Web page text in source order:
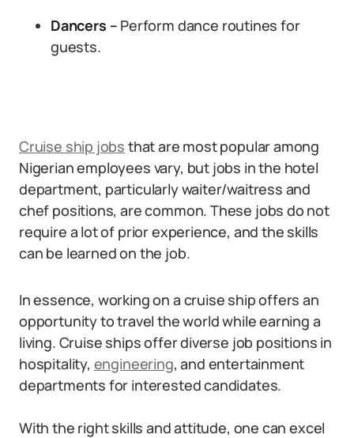
Dancers – Perform dance routines for
guests.
Cruise ship jobs that are most popular among
Nigerian employees vary, but jobs in the hotel
department, particularly waiter/waitress and
chef positions, are common. These jobs do not
require a lot of prior experience, and the skills
can be learned on the job.
In essence, working on a cruise ship offers an
opportunity to travel the world while earning a
living. Cruise ships offer diverse job positions in
hospitality, engineering, and entertainment
departments for interested candidates.
With the right skills and attitude, one can excel